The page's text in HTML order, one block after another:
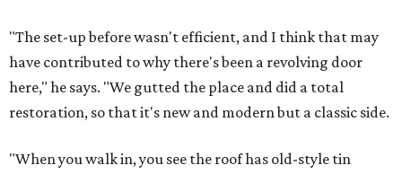
"The set-up before wasn't efficient, and I think that may
have contributed to why there's been a revolving door
here," he says. "We gutted the place and did a total
restoration, so that it's new and modern but a classic side.
"When you walk in, you see the roof has old-style tin